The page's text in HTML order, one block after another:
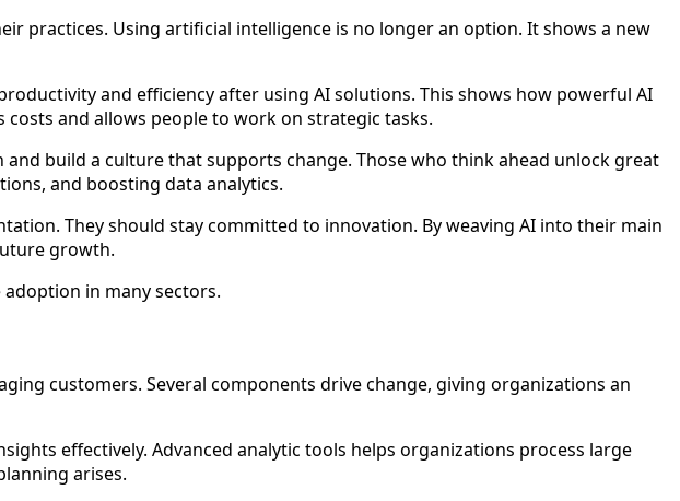
practices. Using artificial intelligence is no longer an option. It shows a new
and efficiency after using AI solutions. This shows how powerful AI
and allows people to work on strategic tasks.
build a culture that supports change. Those who think ahead unlock great
and boosting data analytics.
They should stay committed to innovation. By weaving AI into their main
growth.
in many sectors.
customers. Several components drive change, giving organizations an
effectively. Advanced analytic tools helps organizations process large
arises.